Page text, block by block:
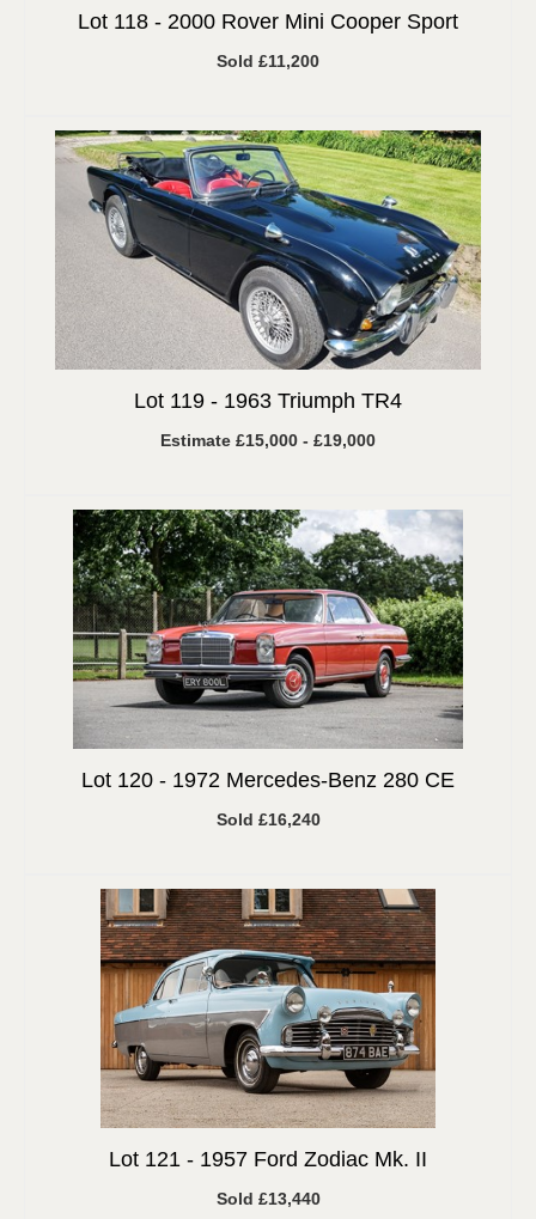
Lot 118 - 2000 Rover Mini Cooper Sport
Sold £11,200
Lot 119 - 1963 Triumph TR4
Estimate £15,000 - £19,000
Lot 120 - 1972 Mercedes-Benz 280 CE
Sold £16,240
Lot 121 - 1957 Ford Zodiac Mk. II
Sold £13,440